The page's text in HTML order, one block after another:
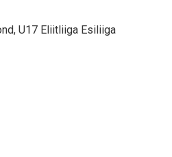
U17 Eliitliiga Esiliiga